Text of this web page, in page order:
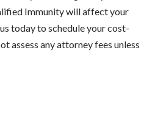
Immunity will affect your
today to schedule your cost-
assess any attorney fees unless